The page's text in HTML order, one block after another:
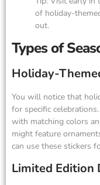
of holiday-
out.
Types of
Holiday-
You will notice that
for specific
with matching colors
might feature
can use these stickers
Limited Edition